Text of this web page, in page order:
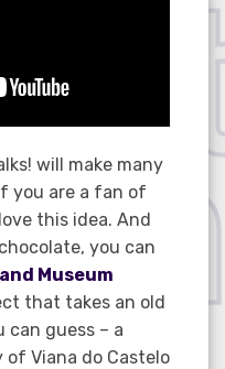
will make many
you are a fan of
this idea. And
you can
Museum
that takes an old
can guess – a
Viana do Castelo